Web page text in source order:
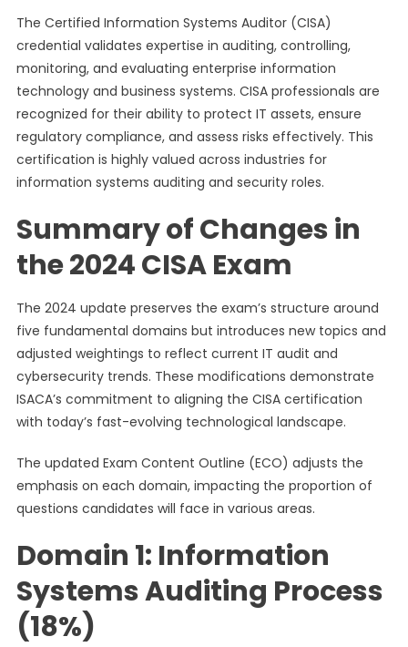
The Certified Information Systems Auditor (CISA)
credential validates expertise in auditing, controlling,
monitoring, and evaluating enterprise information
technology and business systems. CISA professionals are
recognized for their ability to protect IT assets, ensure
regulatory compliance, and assess risks effectively. This
certification is highly valued across industries for
information systems auditing and security roles.
Summary of Changes in
the 2024 CISA Exam
The 2024 update preserves the exam’s structure around
five fundamental domains but introduces new topics and
adjusted weightings to reflect current IT audit and
cybersecurity trends. These modifications demonstrate
ISACA’s commitment to aligning the CISA certification
with today’s fast-evolving technological landscape.
The updated Exam Content Outline (ECO) adjusts the
emphasis on each domain, impacting the proportion of
questions candidates will face in various areas.
Domain 1: Information
Systems Auditing Process
(18%)